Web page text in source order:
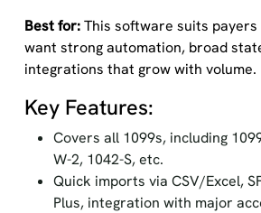
Best for:This software suits payers
want strong automation, broad
integrations that grow with volume.
Key Features:
Covers all 1099s, including
W-2, 1042-S, etc.
Quick imports via CSV/Excel,
Plus, integration with major